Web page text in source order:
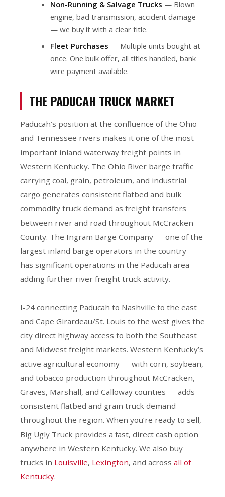
Non-Running & Salvage Trucks — Blown
engine, bad transmission, accident damage
— we buy it with a clear title.
Fleet Purchases — Multiple units bought at
once. One bulk offer, all titles handled, bank
wire payment available.
THE PADUCAH TRUCK MARKET
Paducah’s position at the confluence of the Ohio
and Tennessee rivers makes it one of the most
important inland waterway freight points in
Western Kentucky. The Ohio River barge traffic
carrying coal, grain, petroleum, and industrial
cargo generates consistent flatbed and bulk
commodity truck demand as freight transfers
between river and road throughout McCracken
County. The Ingram Barge Company — one of the
largest inland barge operators in the country —
has significant operations in the Paducah area
adding further river freight truck activity.
I-24 connecting Paducah to Nashville to the east
and Cape Girardeau/St. Louis to the west gives the
city direct highway access to both the Southeast
and Midwest freight markets. Western Kentucky’s
active agricultural economy — with corn, soybean,
and tobacco production throughout McCracken,
Graves, Marshall, and Calloway counties — adds
consistent flatbed and grain truck demand
throughout the region. When you’re ready to sell,
Big Ugly Truck provides a fast, direct cash option
anywhere in Western Kentucky. We also buy
trucks in Louisville, Lexington, and across all of
Kentucky.